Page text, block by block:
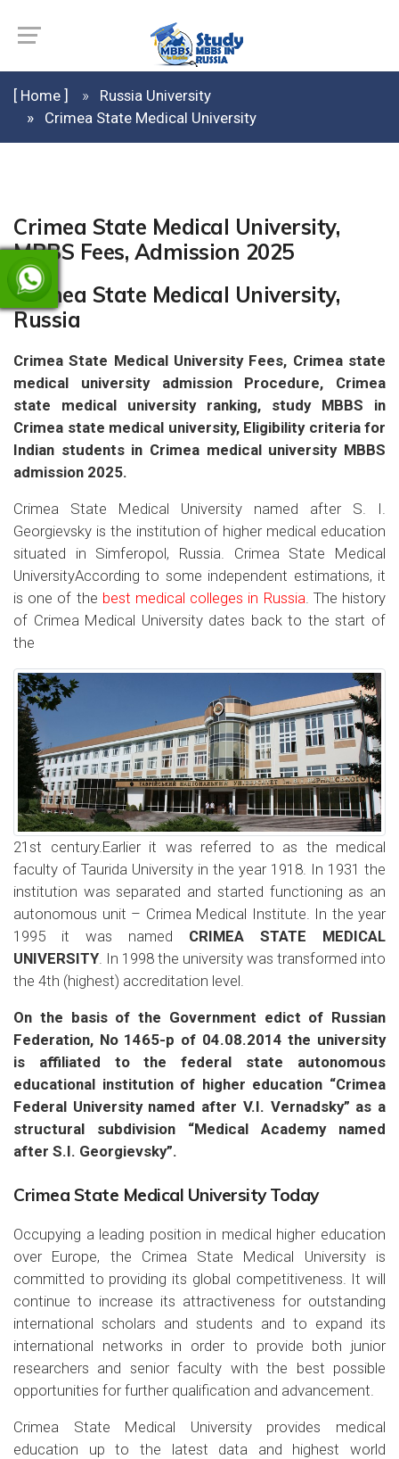
[ Home ]
Russia University
Crimea State Medical University
Crimea State Medical University,
MBBS Fees, Admission 2025
Crimea State Medical University,
Russia
Crimea State Medical University Fees, Crimea state
medical university admission Procedure, Crimea
state medical university ranking, study MBBS in
Crimea state medical university, Eligibility criteria for
Indian students in Crimea medical university MBBS
admission 2025.
Crimea State Medical University named after S. I.
Georgievsky is the institution of higher medical education
situated in Simferopol, Russia. Crimea State Medical
UniversityAccording to some independent estimations, it
is one of the best medical colleges in Russia. The history
of Crimea Medical University dates back to the start of
the
21st century.Earlier it was referred to as the medical
faculty of Taurida University in the year 1918. In 1931 the
institution was separated and started functioning as an
autonomous unit – Crimea Medical Institute. In the year
1995 it was named CRIMEA STATE MEDICAL
UNIVERSITY . In 1998 the university was transformed into
the 4th (highest) accreditation level.
On the basis of the Government edict of Russian
Federation, No 1465-р of 04.08.2014 the university
is affiliated to the federal state autonomous
educational institution of higher education “Crimea
Federal University named after V.I. Vernadsky” as a
structural subdivision “Medical Academy named
after S.I. Georgievsky”.
Crimea State Medical University Today
Occupying a leading position in medical higher education
over Europe, the Crimea State Medical University is
committed to providing its global competitiveness. It will
continue to increase its attractiveness for outstanding
international scholars and students and to expand its
international networks in order to provide both junior
researchers and senior faculty with the best possible
opportunities for further qualification and advancement.
Crimea State Medical University provides medical
education up to the latest data and highest world